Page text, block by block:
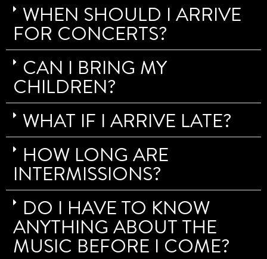
WHEN SHOULD I ARRIVE
FOR CONCERTS?
CAN I BRING MY
CHILDREN?
WHAT IF I ARRIVE LATE?
HOW LONG ARE
INTERMISSIONS?
DO I HAVE TO KNOW
ANYTHING ABOUT THE
MUSIC BEFORE I COME?